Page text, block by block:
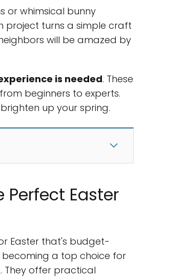
or whimsical bunny
project turns a simple craft
will be amazed by
is needed. These
beginners to experts.
up your spring.
Perfect Easter
Easter that's budget-
a top choice for
They offer practical